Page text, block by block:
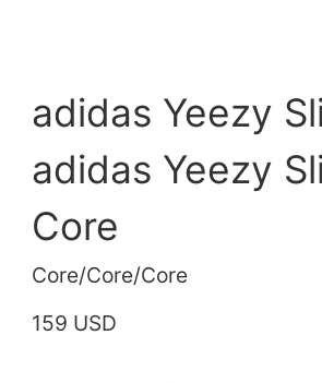
adidas Yeezy
adidas Yeezy
Core
Core/Core/Core
159 USD